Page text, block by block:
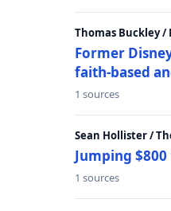
Thomas Buckley /
Former
faith-based
1 sources
Sean Hollister /
Jumping
1 sources